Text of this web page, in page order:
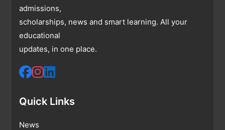
admissions,
scholarships, news and smart learning. All your
educational
updates, in one place.
Quick Links
News